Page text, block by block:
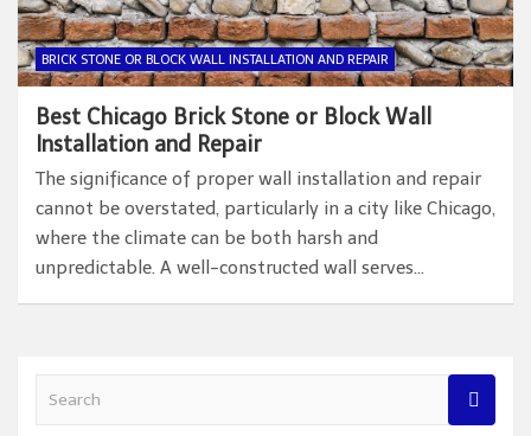
BRICK STONE OR BLOCK WALL INSTALLATION AND REPAIR
Best Chicago Brick Stone or Block Wall
Installation and Repair
The significance of proper wall installation and repair
cannot be overstated, particularly in a city like Chicago,
where the climate can be both harsh and
unpredictable. A well-constructed wall serves…